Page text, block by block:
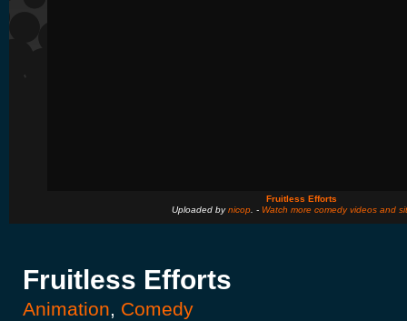
Fruitless Efforts
Uploaded bynicop. - Watch more comedy videos and
Fruitless Efforts
Animation, Comedy